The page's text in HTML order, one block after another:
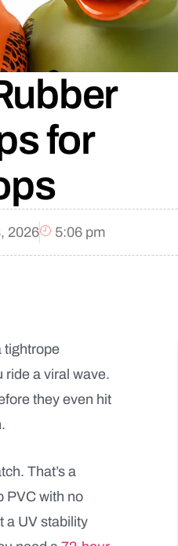
for
2026 5:06 pm
tightrope
ride a viral wave.
they even hit
That’s a
PVC with no
a UV stability